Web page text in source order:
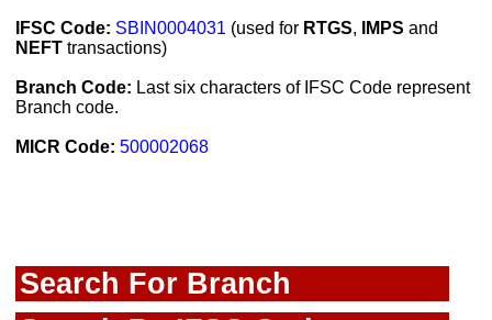
IFSC Code: SBIN0004031 (used for RTGS, IMPS and
NEFT transactions)
Branch Code: Last six characters of IFSC Code represent
Branch code.
MICR Code: 500002068
Search For Branch